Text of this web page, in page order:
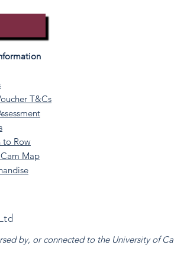
T&Cs
to Row
Map
by, or connected to the University of